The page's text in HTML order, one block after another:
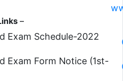
–
Exam Schedule-2022
Exam Form Notice (1st-